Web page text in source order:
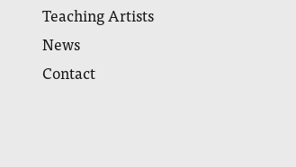
Teaching Artists
News
Contact